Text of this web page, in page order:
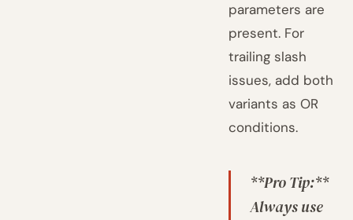
parameters are
present. For
trailing slash
issues, add both
variants as OR
conditions.
**Pro Tip:**
Always use